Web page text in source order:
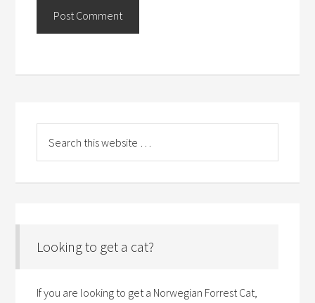
Looking to get a cat?
If you are looking to get a Norwegian Forrest Cat,